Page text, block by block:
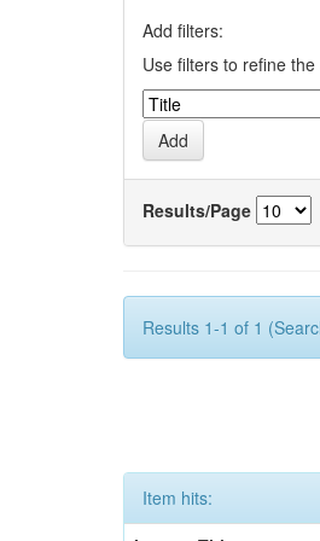
Add filters:
Use filters to refine
Results/Page
Results 1-1 of 1
Item hits: